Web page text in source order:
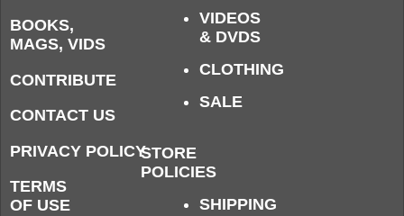
BOOKS,
MAGS, VIDS
CONTRIBUTE
CONTACT US
PRIVACY POLICY
TERMS
OF USE
VIDEOS
& DVDS
CLOTHING
SALE
STORE
POLICIES
SHIPPING